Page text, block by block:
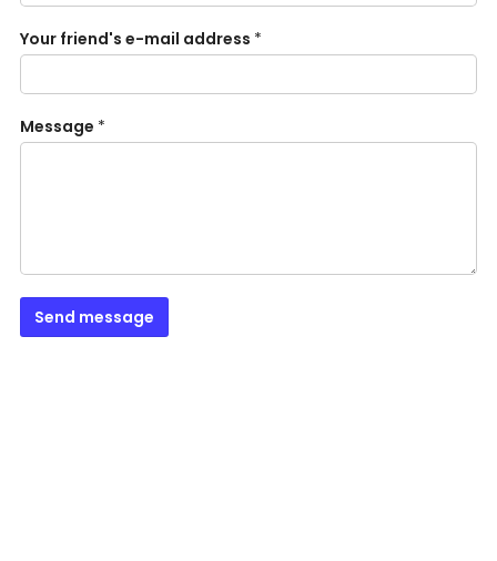
Your friend's e-mail address *
Message *
Send message